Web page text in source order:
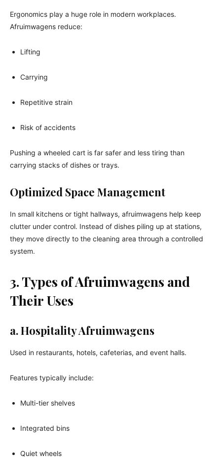
Ergonomics play a huge role in modern workplaces.
Afruimwagens reduce:
Lifting
Carrying
Repetitive strain
Risk of accidents
Pushing a wheeled cart is far safer and less tiring than
carrying stacks of dishes or trays.
Optimized Space Management
In small kitchens or tight hallways, afruimwagens help keep
clutter under control. Instead of dishes piling up at stations,
they move directly to the cleaning area through a controlled
system.
3. Types of Afruimwagens and
Their Uses
a. Hospitality Afruimwagens
Used in restaurants, hotels, cafeterias, and event halls.
Features typically include:
Multi-tier shelves
Integrated bins
Quiet wheels